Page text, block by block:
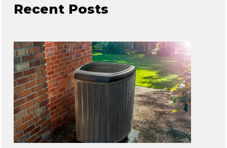
Recent Posts